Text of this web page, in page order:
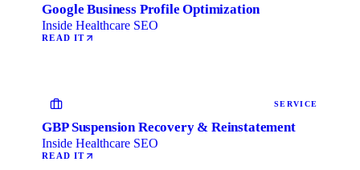
Google Business Profile Optimization
Inside Healthcare SEO
READ IT
SERVICE
GBP Suspension Recovery & Reinstatement
Inside Healthcare SEO
READ IT